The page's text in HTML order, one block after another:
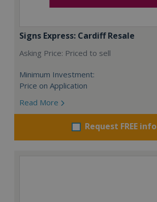
Signs Express: Cardiff Resale
Asking Price: Priced to sell
Minimum Investment:
Price on Application
Read More
Request FREE info